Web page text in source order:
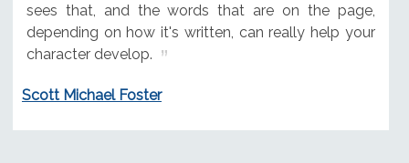
sees that, and the words that are on the page,
depending on how it's written, can really help your
character develop.
Scott Michael Foster